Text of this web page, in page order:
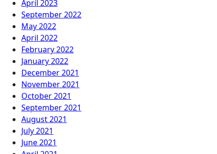
April 2023
September 2022
May 2022
April 2022
February 2022
January 2022
December 2021
November 2021
October 2021
September 2021
August 2021
July 2021
June 2021